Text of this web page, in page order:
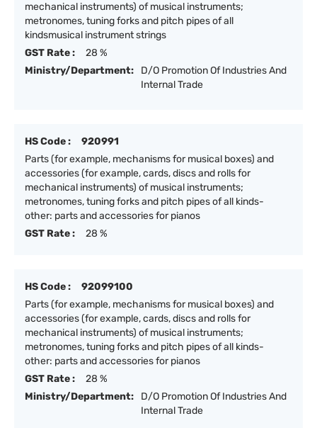
mechanical instruments) of musical instruments;
metronomes, tuning forks and pitch pipes of all
kindsmusical instrument strings
GST Rate :
28 %
Ministry/Department:
D/O Promotion Of Industries And
Internal Trade
HS Code :
920991
Parts (for example, mechanisms for musical boxes) and
accessories (for example, cards, discs and rolls for
mechanical instruments) of musical instruments;
metronomes, tuning forks and pitch pipes of all kinds-
other: parts and accessories for pianos
GST Rate :
28 %
HS Code :
92099100
Parts (for example, mechanisms for musical boxes) and
accessories (for example, cards, discs and rolls for
mechanical instruments) of musical instruments;
metronomes, tuning forks and pitch pipes of all kinds-
other: parts and accessories for pianos
GST Rate :
28 %
Ministry/Department:
D/O Promotion Of Industries And
Internal Trade